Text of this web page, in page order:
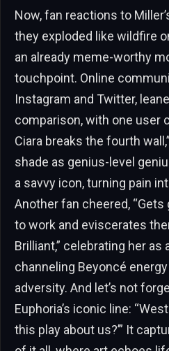
Now, fan reactions to
they exploded like wildfire
an already meme-worthy
touchpoint. Online
Instagram and Twitter,
comparison, with one user
Ciara breaks the fourth
shade as genius-level
a savvy icon, turning pain
Another fan cheered, “Gets
to work and eviscerates
Brilliant,” celebrating her
channeling Beyoncé
adversity. And let’s not
Euphoria’s iconic line:
this play about us?’” It